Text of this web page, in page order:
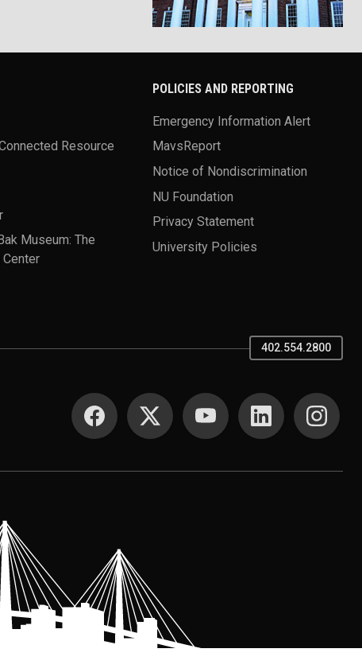
Resource
Museum: The
Center
POLICIES AND REPORTING
Emergency Information Alert
MavsReport
Notice of Nondiscrimination
NU Foundation
Privacy Statement
University Policies
402.554.2800
SOCIAL MEDIA